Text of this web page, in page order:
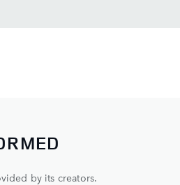
by its creators.